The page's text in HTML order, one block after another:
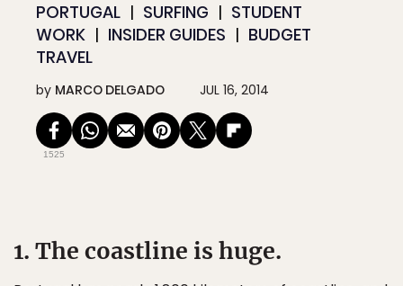
PORTUGAL SURFING
STUDENT
WORK
INSIDER GUIDES
BUDGET
TRAVEL
by MARCO DELGADO JUL 16, 2014
1525
1. The coastline is huge.